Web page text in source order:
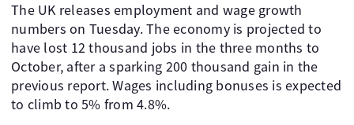
The UK releases employment and wage growth
numbers on Tuesday. The economy is projected to
have lost 12 thousand jobs in the three months to
October, after a sparking 200 thousand gain in the
previous report. Wages including bonuses is expected
to climb to 5% from 4.8%.